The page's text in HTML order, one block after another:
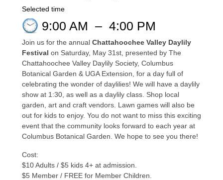
Selected time
9:00 AM – 4:00 PM
Join us for the annual Chattahoochee Valley Daylily
Festival on Saturday, May 31st, presented by The
Chattahoochee Valley Daylily Society, Columbus
Botanical Garden & UGA Extension, for a day full of
celebrating the wonder of daylilies! We will have a daylily
show at 1:30, as well as a daylily class. Shop local
garden, art and craft vendors. Lawn games will also be
out for kids to enjoy. You do not want to miss this exciting
event that the community looks forward to each year at
Columbus Botanical Garden. We hope to see you there!
Cost:
$10 Adults / $5 kids 4+ at admission.
$5 Member / FREE for Member Children.